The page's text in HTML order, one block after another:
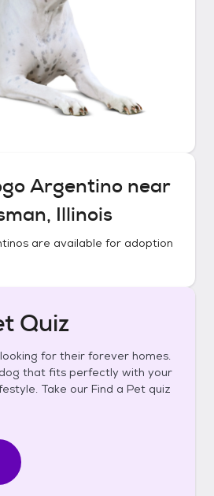
Argentino near
Illinois
are available for adoption
Quiz
for their forever homes.
that fits perfectly with your
Take our Find a Pet quiz